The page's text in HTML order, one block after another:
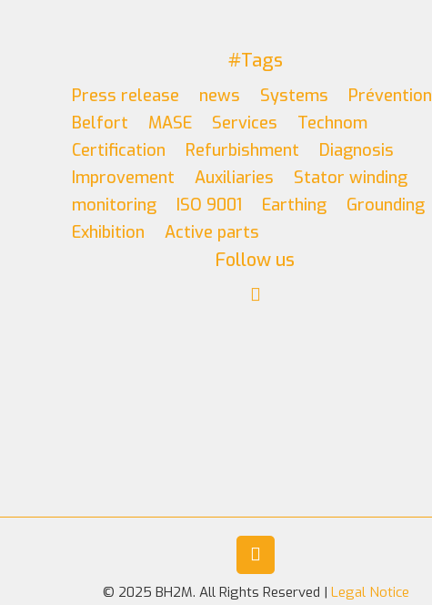
#Tags
Press release news Systems
Prévention
Belfort
MASE Services
Technom
Certification
Refurbishment
Diagnosis
Improvement
Auxiliaries
Stator winding
monitoring
ISO 9001 Earthing
Grounding
Exhibition
Active parts
Follow us
© 2025 BH2M. All Rights Reserved | Legal Notice